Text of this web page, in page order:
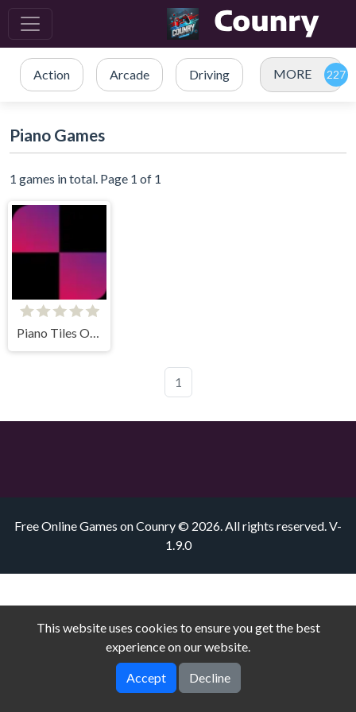
Action Arcade Driving MORE
Piano Games
1 games in total. Page 1 of 1
Piano Tiles Online
1
Free Online Games on Counry © 2026. All rights reserved. V-
1.9.0
This website uses cookies to ensure you get the best
experience on our website.
Accept Decline